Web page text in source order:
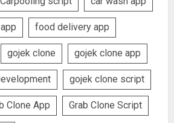
food delivery app
gojek clone gojek clone app
gojek clone script
Clone App Grab Clone Script